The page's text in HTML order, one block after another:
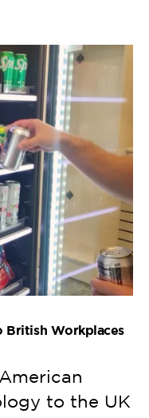
British Workplaces
to the UK